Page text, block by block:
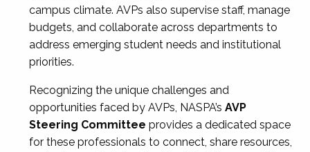
campus climate. AVPs also supervise staff, manage
budgets, and collaborate across departments to
address emerging student needs and institutional
priorities.
Recognizing the unique challenges and
opportunities faced by AVPs, NASPA’s AVP
Steering Committee provides a dedicated space
for these professionals to connect, share resources,